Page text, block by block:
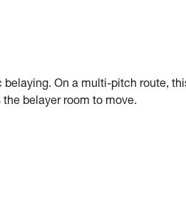
On a multi-pitch route,
belayer room to move.